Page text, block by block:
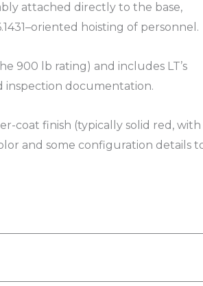
attached directly to the base,
hoisting of personnel.​
900 lb rating) and includes LT’s
inspection documentation.​
coat finish (typically solid red, with
and some configuration details